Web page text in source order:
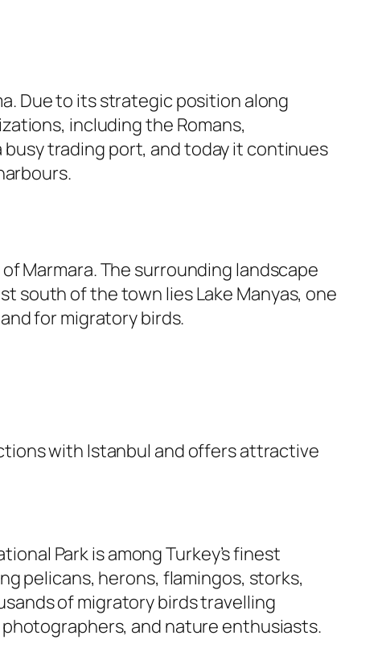
. Due to its strategic position along
including the Romans,
busy trading port, and today it continues
Marmara. The surrounding landscape
south of the town lies Lake Manyas, one
for migratory birds.
with Istanbul and offers attractive
Park is among Turkey’s finest
pelicans, herons, flamingos, storks,
of migratory birds travelling
and nature enthusiasts.